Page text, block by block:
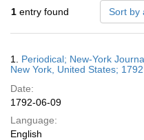
1 entry found Sort by
Results
1. Periodical; New-York
New York, United States;
Date:
1792-06-09
Language:
English